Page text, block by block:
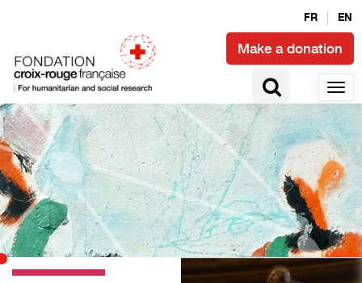
FR EN
Make a donation